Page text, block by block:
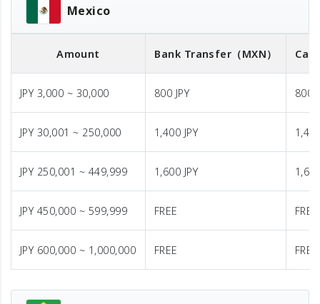
Mexico
Amount Bank Transfer （MXN）
JPY 3,000 ~ 30,000 800 JPY 800
JPY 30,001 ~ 250,000 1,400 JPY
JPY 250,001 ~ 449,999 1,600 JPY
JPY 450,000 ~ 599,999 FREE FREE
JPY 600,000 ~ 1,000,000 FREE FREE